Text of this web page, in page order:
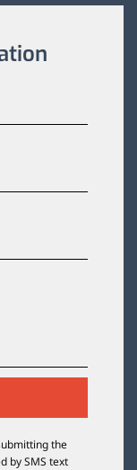
the
by SMS text